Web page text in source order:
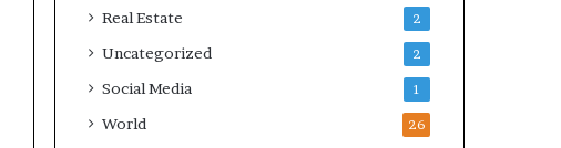
Real Estate 2
Uncategorized 2
Social Media 1
World 26